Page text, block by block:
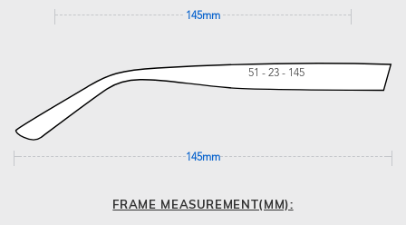
145mm
51 - 23 - 145
145mm
FRAME MEASUREMENT(MM):